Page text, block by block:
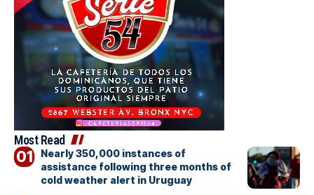
Most Read
Nearly 350,000 instances of
assistance following three months of
cold weather alert in Uruguay